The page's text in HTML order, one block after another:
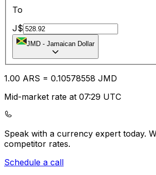
To
J$
JMD - Jamaican Dollar
1.00 ARS = 0.10578558 JMD
Mid-market rate at 07:29 UTC
Speak with a currency expert today.
competitor rates.
Schedule a call